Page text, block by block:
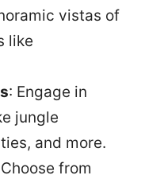
vistas of
like
: Engage in
jungle
and more.
from